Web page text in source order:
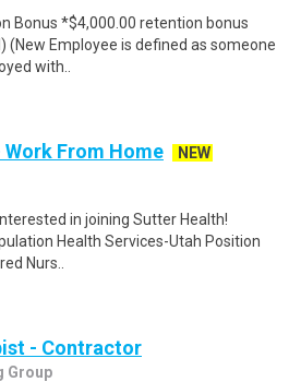
Bonus *$4,000.00 retention bonus
(New Employee is defined as someone
with..
From Home
NEW
in joining Sutter Health!
Health Services-Utah Position
Nurs..
- Contractor
Group